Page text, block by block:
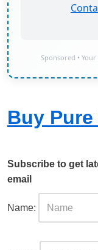
Sponsored •
Buy
Subscribe to get
email
Name: